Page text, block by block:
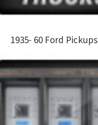
Online Store
1935- 60 Ford Pickups